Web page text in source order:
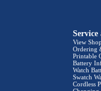
View
Ordering
Printable
Battery
Watch
Swatch
Cordless